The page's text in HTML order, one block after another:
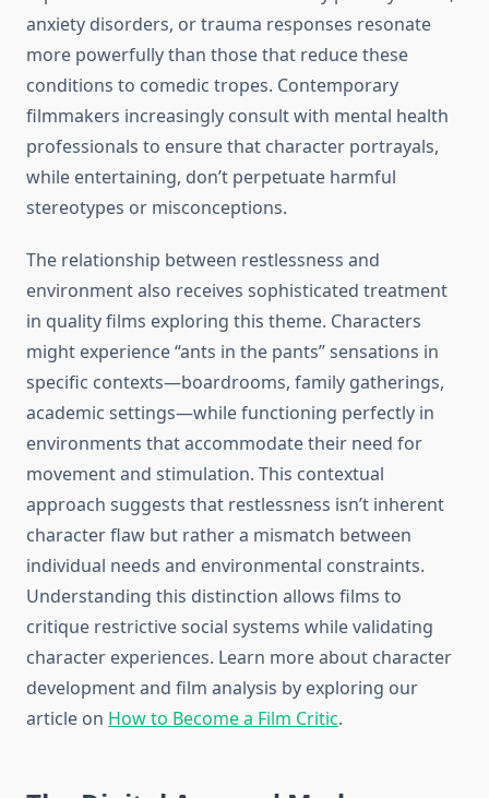
anxiety disorders, or trauma responses resonate
more powerfully than those that reduce these
conditions to comedic tropes. Contemporary
filmmakers increasingly consult with mental health
professionals to ensure that character portrayals,
while entertaining, don’t perpetuate harmful
stereotypes or misconceptions.
The relationship between restlessness and
environment also receives sophisticated treatment
in quality films exploring this theme. Characters
might experience “ants in the pants” sensations in
specific contexts—boardrooms, family gatherings,
academic settings—while functioning perfectly in
environments that accommodate their need for
movement and stimulation. This contextual
approach suggests that restlessness isn’t inherent
character flaw but rather a mismatch between
individual needs and environmental constraints.
Understanding this distinction allows films to
critique restrictive social systems while validating
character experiences. Learn more about character
development and film analysis by exploring our
article on How to Become a Film Critic.